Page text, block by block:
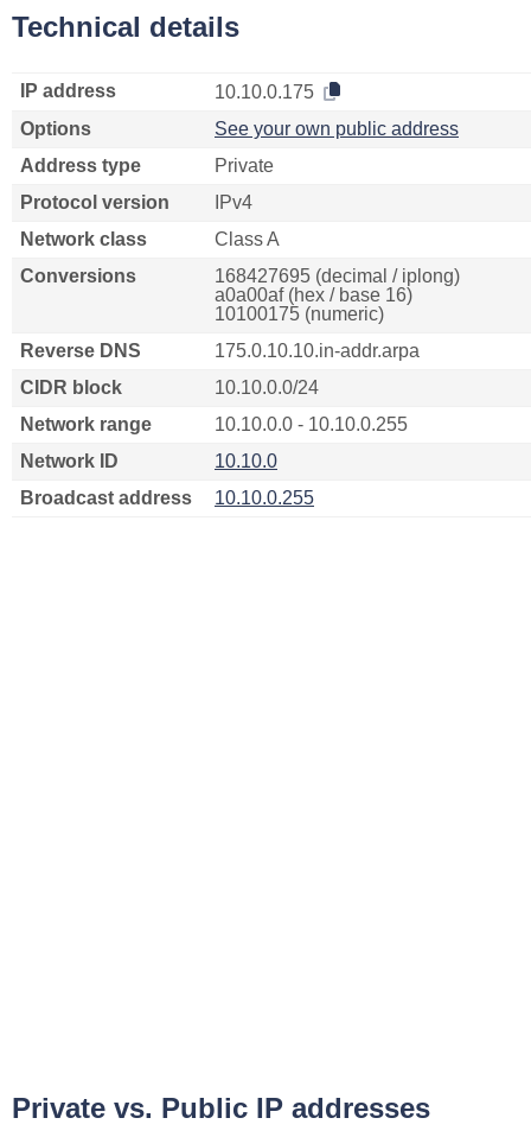
Technical details
IP address
10.10.0.175
Options
See your own public address
Address type
Private
Protocol version
IPv4
Network class
Class A
Conversions
168427695 (decimal / iplong)
a0a00af (hex / base 16)
10100175 (numeric)
Reverse DNS
175.0.10.10.in-addr.arpa
CIDR block
10.10.0.0/24
Network range
10.10.0.0 - 10.10.0.255
Network ID
10.10.0
Broadcast address
10.10.0.255
Private vs. Public IP addresses